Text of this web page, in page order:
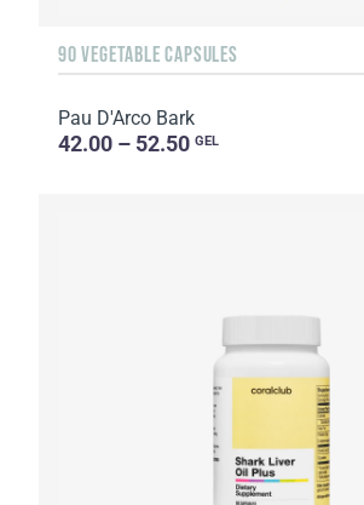
90 VEGETABLE CAPSULES
Pau D'Arco Bark
42.00 – 52.50 GEL